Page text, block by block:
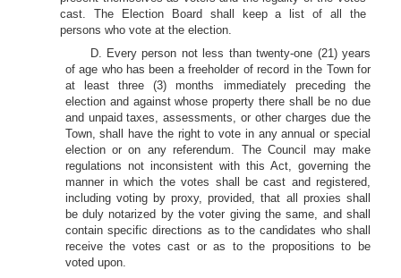
cast. The Election Board shall keep a list of all the
persons who vote at the election.
D. Every person not less than twenty-one (21) years
of age who has been a freeholder of record in the Town for
at least three (3) months immediately preceding the
election and against whose property there shall be no due
and unpaid taxes, assessments, or other charges due the
Town, shall have the right to vote in any annual or special
election or on any referendum. The Council may make
regulations not inconsistent with this Act, governing the
manner in which the votes shall be cast and registered,
including voting by proxy, provided, that all proxies shall
be duly notarized by the voter giving the same, and shall
contain specific directions as to the candidates who shall
receive the votes cast or as to the propositions to be
voted upon.